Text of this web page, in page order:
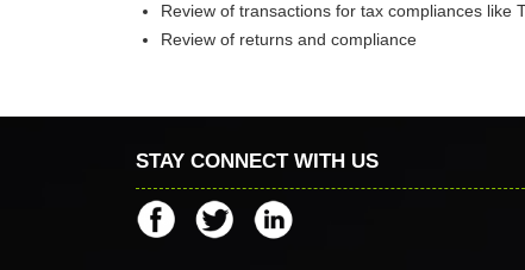
Review of transactions for tax compliances like
Review of returns and compliance
STAY CONNECT WITH US